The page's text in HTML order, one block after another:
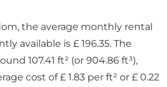
the average monthly rental
available is £ 196.35. The
107.41 ft² (or 904.86 ft³),
cost of £ 1.83 per ft² or £ 0.22